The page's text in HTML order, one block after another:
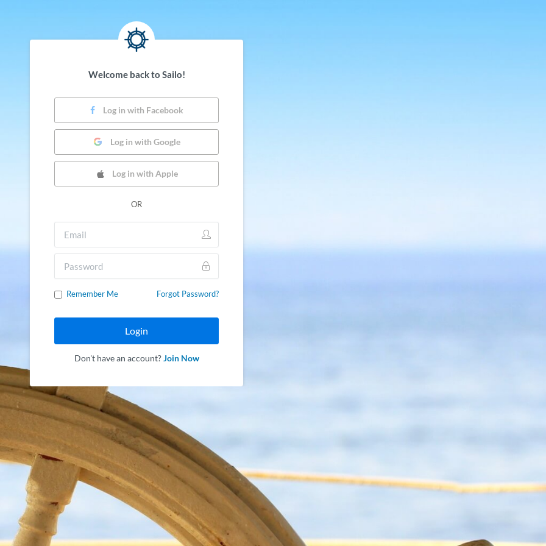
Welcome back to Sailo!
Log in with Facebook
Log in with Google
Log in with Apple
OR
Remember Me Forgot Password?
Login
Don't have an account?Join Now